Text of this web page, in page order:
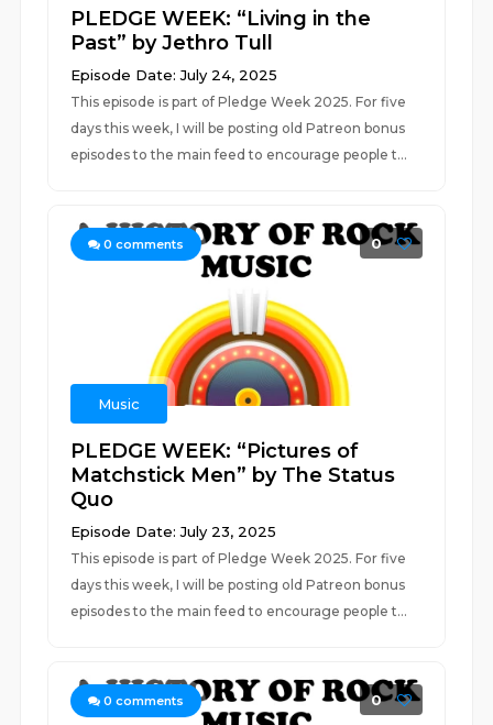
PLEDGE WEEK: “Living in the
Past” by Jethro Tull
Episode Date: July 24, 2025
This episode is part of Pledge Week 2025. For five
days this week, I will be posting old Patreon bonus
episodes to the main feed to encourage people t...
0 comments 0
Music
PLEDGE WEEK: “Pictures of
Matchstick Men” by The Status
Quo
Episode Date: July 23, 2025
This episode is part of Pledge Week 2025. For five
days this week, I will be posting old Patreon bonus
episodes to the main feed to encourage people t...
0 comments 0